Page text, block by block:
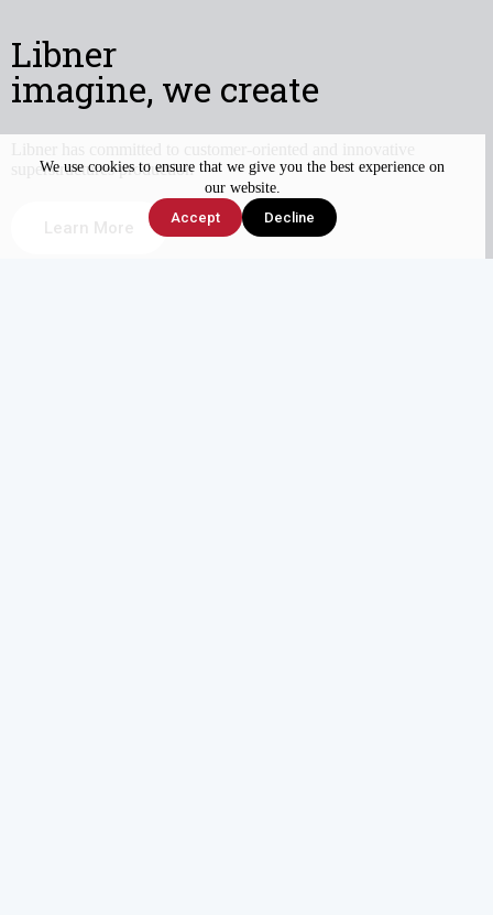
We use cookies to ensure that we give you the best experience on
our website.
Accept
Decline
Libner
imagine, we create
superstructures production